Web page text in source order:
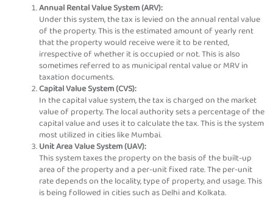
Annual Rental Value System (ARV):
Under this system, the tax is levied on the annual rental value
of the property. This is the estimated amount of yearly rent
that the property would receive were it to be rented,
irrespective of whether it is occupied or not. This is also
sometimes referred to as municipal rental value or MRV in
taxation documents.
Capital Value System (CVS):
In the capital value system, the tax is charged on the market
value of property. The local authority sets a percentage of the
capital value and uses it to calculate the tax. This is the system
most utilized in cities like Mumbai.
Unit Area Value System (UAV):
This system taxes the property on the basis of the built-up
area of the property and a per-unit fixed rate. The per-unit
rate depends on the locality, type of property, and usage. This
is being followed in cities such as Delhi and Kolkata.